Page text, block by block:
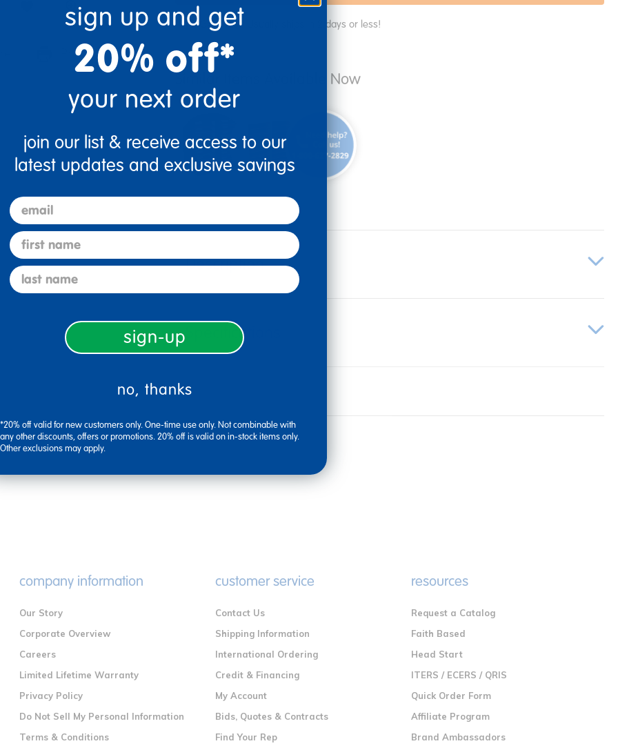
Print
Get it fast. Usually ships in 2 days or less!
Similar Items Available Now
Description
Specifications
company information
Our Story
Corporate Overview
Careers
Limited Lifetime Warranty
Privacy Policy
Do Not Sell My Personal Information
Terms & Conditions
customer service
Contact Us
Shipping Information
International Ordering
Credit & Financing
My Account
Bids, Quotes & Contracts
Find Your Rep
resources
Request a Catalog
Faith Based
Head Start
ITERS / ECERS / QRIS
Quick Order Form
Affiliate Program
Brand Ambassadors
sign up and get
20% off*
your next order
join our list & receive access to our
latest updates and exclusive savings
email
first name
last name
sign-up
no, thanks
*20% off valid for new customers only. One-time use only. Not combinable with
any other discounts, offers or promotions. 20% off is valid on in-stock items only.
Other exclusions may apply.